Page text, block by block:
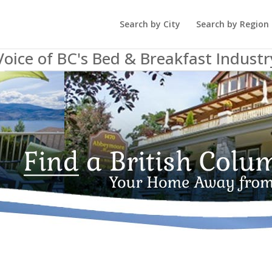
Search by City Search by Region
of BC's Bed & Breakfast